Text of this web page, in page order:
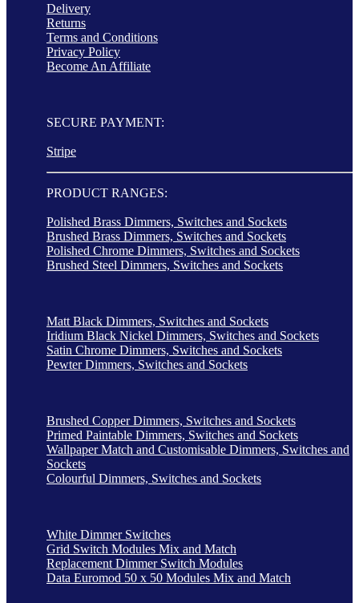
Delivery
Returns
Terms and Conditions
Privacy Policy
Become An Affiliate
SECURE PAYMENT:
Stripe
PRODUCT RANGES:
Polished Brass Dimmers, Switches and Sockets
Brushed Brass Dimmers, Switches and Sockets
Polished Chrome Dimmers, Switches and Sockets
Brushed Steel Dimmers, Switches and Sockets
Matt Black Dimmers, Switches and Sockets
Iridium Black Nickel Dimmers, Switches and Sockets
Satin Chrome Dimmers, Switches and Sockets
Pewter Dimmers, Switches and Sockets
Brushed Copper Dimmers, Switches and Sockets
Primed Paintable Dimmers, Switches and Sockets
Wallpaper Match and Customisable Dimmers, Switches and
Sockets
Colourful Dimmers, Switches and Sockets
White Dimmer Switches
Grid Switch Modules Mix and Match
Replacement Dimmer Switch Modules
Data Euromod 50 x 50 Modules Mix and Match